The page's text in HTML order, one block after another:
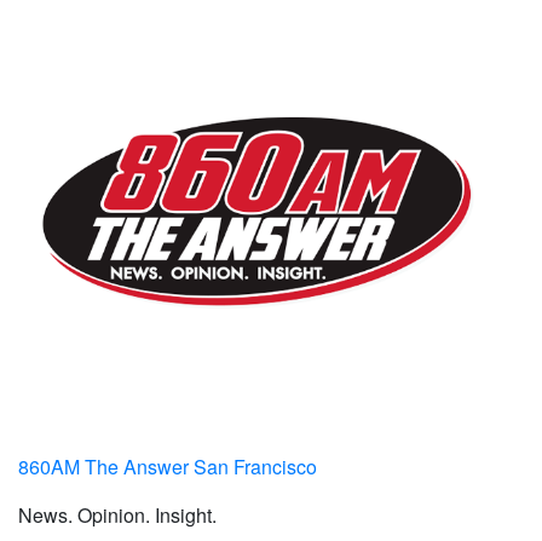
860AM The Answer San Francisco
News. Opinion. Insight.